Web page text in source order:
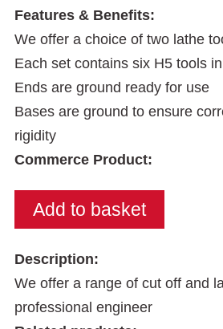
Features & Benefits:
We offer a choice of two lathe
Each set contains six H5 tools
Ends are ground ready for use
Bases are ground to ensure
rigidity
Commerce Product:
Description:
We offer a range of cut off and
professional engineer